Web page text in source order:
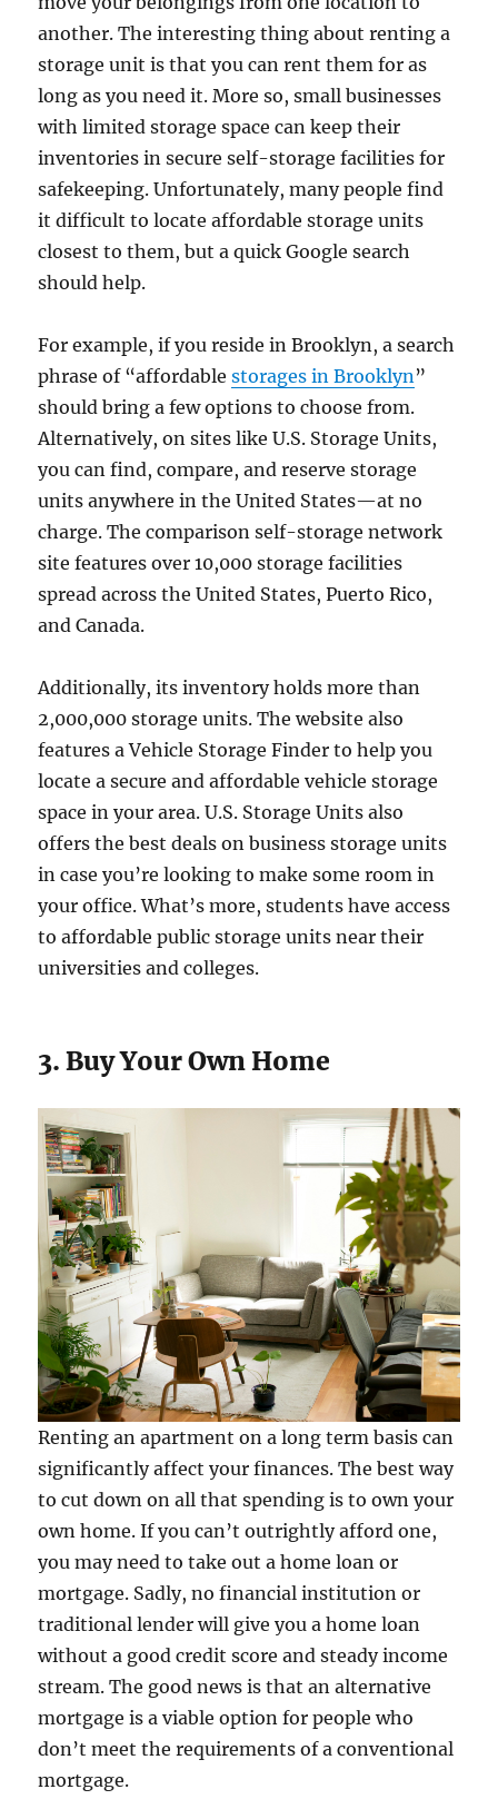
another. The interesting thing about renting a
storage unit is that you can rent them for as
long as you need it. More so, small businesses
with limited storage space can keep their
inventories in secure self-storage facilities for
safekeeping. Unfortunately, many people find
it difficult to locate affordable storage units
closest to them, but a quick Google search
should help.
For example, if you reside in Brooklyn, a search
phrase of “affordablestorages in Brooklyn”
should bring a few options to choose from.
Alternatively, on sites like U.S. Storage Units,
you can find, compare, and reserve storage
units anywhere in the United States—at no
charge. The comparison self-storage network
site features over 10,000 storage facilities
spread across the United States, Puerto Rico,
and Canada.
Additionally, its inventory holds more than
2,000,000 storage units. The website also
features a Vehicle Storage Finder to help you
locate a secure and affordable vehicle storage
space in your area. U.S. Storage Units also
offers the best deals on business storage units
in case you’re looking to make some room in
your office. What’s more, students have access
to affordable public storage units near their
universities and colleges.
3. Buy Your Own Home
Renting an apartment on a long term basis can
significantly affect your finances. The best way
to cut down on all that spending is to own your
own home. If you can’t outrightly afford one,
you may need to take out a home loan or
mortgage. Sadly, no financial institution or
traditional lender will give you a home loan
without a good credit score and steady income
stream. The good news is that an alternative
mortgage is a viable option for people who
don’t meet the requirements of a conventional
mortgage.